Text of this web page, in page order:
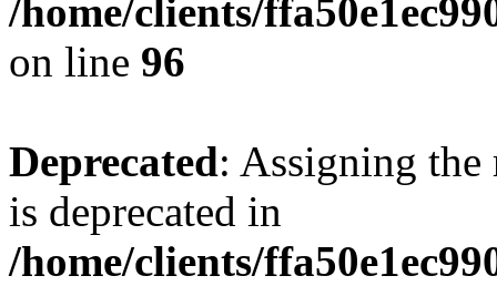
/home/clients/
on line 96
Deprecated: Assigning the
is deprecated in
/home/clients/